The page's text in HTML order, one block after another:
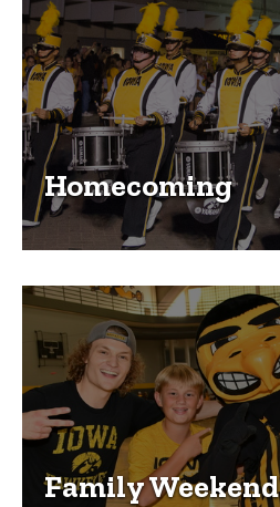
Homecoming
Family Weekend